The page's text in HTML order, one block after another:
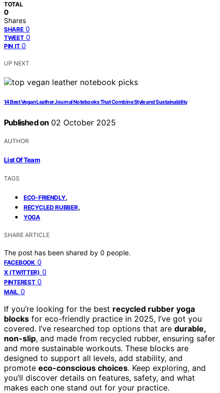
TOTAL
0
Shares
SHARE 0
TWEET 0
PIN IT 0
UP NEXT
14 Best Vegan Leather Journal Notebooks That Combine Style and Sustainability
Published on 02 October 2025
AUTHOR
List Of Team
TAGS
ECO-FRIENDLY,
RECYCLED RUBBER,
YOGA
SHARE ARTICLE
The post has been shared by 0 people.
FACEBOOK 0
X (TWITTER) 0
PINTEREST 0
MAIL 0
If you’re looking for the best recycled rubber yoga
blocks for eco-friendly practice in 2025, I’ve got you
covered. I’ve researched top options that are durable,
non-slip, and made from recycled rubber, ensuring safer
and more sustainable workouts. These blocks are
designed to support all levels, add stability, and
promote eco-conscious choices. Keep exploring, and
you’ll discover details on features, safety, and what
makes each one stand out for your practice.